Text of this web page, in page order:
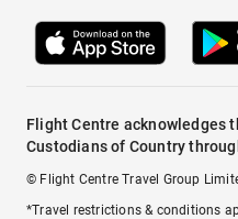
Flight Centre acknowledges
Custodians of Country
© Flight Centre Travel Group
*Travel restrictions & conditions